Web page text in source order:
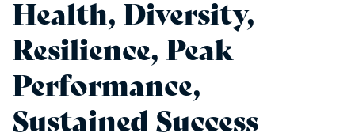
Health, Diversity,
Resilience, Peak
Performance,
Sustained Success